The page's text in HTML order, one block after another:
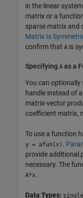
in the linear system
matrix or a
sparse matrix and
Matrix Is
confirm that A is
Specifying A as a
You can
handle instead of
matrix-vector
coefficient matrix,
To use a function
y = afun(x) .
provide additional
necessary. The
A*x.
Data Types: single